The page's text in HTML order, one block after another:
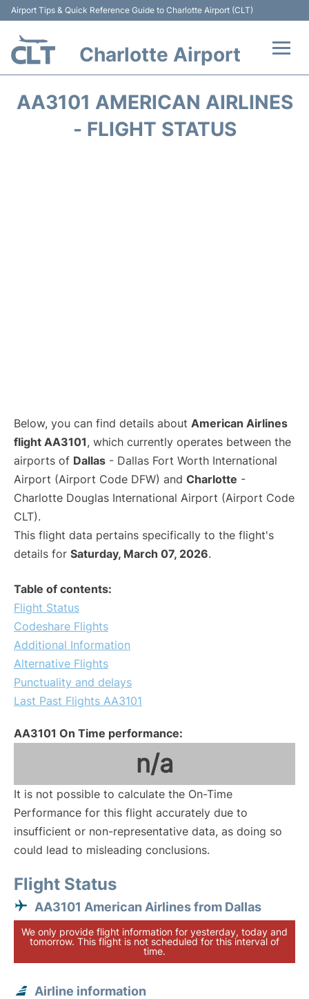
Airport Tips & Quick Reference Guide to Charlotte Airport (CLT)
Charlotte Airport
AA3101 AMERICAN AIRLINES
- FLIGHT STATUS
Below, you can find details about American Airlines
flight AA3101, which currently operates between the
airports of Dallas - Dallas Fort Worth International
Airport (Airport Code DFW) and Charlotte -
Charlotte Douglas International Airport (Airport Code
CLT).
This flight data pertains specifically to the flight's
details for Saturday, March 07, 2026.
Table of contents:
Flight Status
Codeshare Flights
Additional Information
Alternative Flights
Punctuality and delays
Last Past Flights AA3101
AA3101 On Time performance:
n/a
It is not possible to calculate the On-Time
Performance for this flight accurately due to
insufficient or non-representative data, as doing so
could lead to misleading conclusions.
Flight Status
AA3101 American Airlines from Dallas
We only provide flight information for yesterday, today and
tomorrow. This flight is not scheduled for this interval of
time.
Airline information